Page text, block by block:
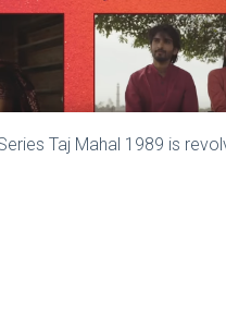
Taj Mahal 1989 is